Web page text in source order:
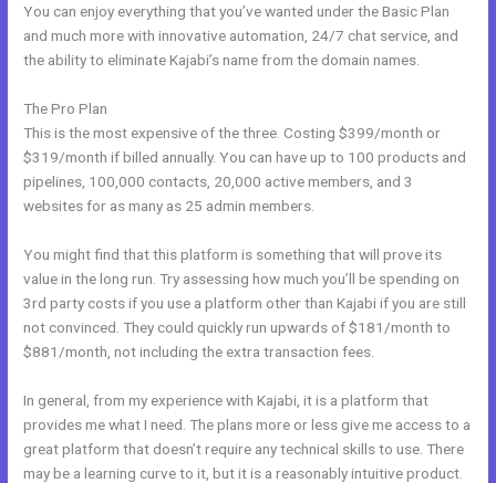
You can enjoy everything that you’ve wanted under the Basic Plan
and much more with innovative automation, 24/7 chat service, and
the ability to eliminate Kajabi’s name from the domain names.
The Pro Plan
This is the most expensive of the three. Costing $399/month or
$319/month if billed annually. You can have up to 100 products and
pipelines, 100,000 contacts, 20,000 active members, and 3
websites for as many as 25 admin members.
You might find that this platform is something that will prove its
value in the long run. Try assessing how much you’ll be spending on
3rd party costs if you use a platform other than Kajabi if you are still
not convinced. They could quickly run upwards of $181/month to
$881/month, not including the extra transaction fees.
In general, from my experience with Kajabi, it is a platform that
provides me what I need. The plans more or less give me access to a
great platform that doesn’t require any technical skills to use. There
may be a learning curve to it, but it is a reasonably intuitive product.